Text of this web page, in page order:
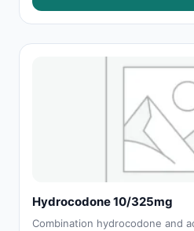
Hydrocodone 10/325mg
Combination hydrocodone and